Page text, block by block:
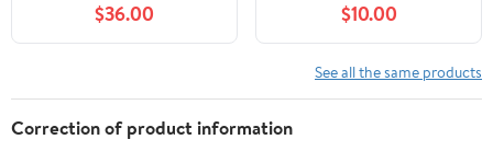
$36.00
RPG Tabletop Game,
Holds 2 Sets of
Polyhedral Die (Red)
$10.00
See all the same products
Correction of product information